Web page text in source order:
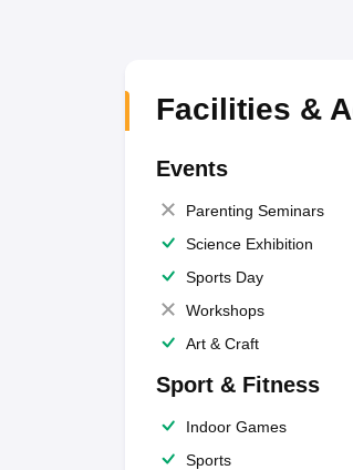
Facilities &
Events
Parenting Seminars
Science Exhibition
Sports Day
Workshops
Art & Craft
Sport & Fitness
Indoor Games
Sports